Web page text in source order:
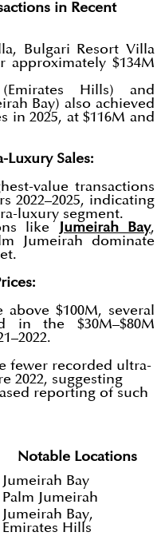
in Recent
Bulgari Resort Villa
approximately $134M
Hills) and
Bay) also achieved
in 2025, at $116M and
Sales:
value transactions
2022–2025, indicating
luxury segment.
like
Jumeirah Bay,
Jumeirah dominate
$100M, several
in the $30M–$80M
fewer recorded ultra-
2022, suggesting
reporting of such
Notable Locations
Jumeirah Bay
Palm Jumeirah
Jumeirah Bay,
Emirates Hills